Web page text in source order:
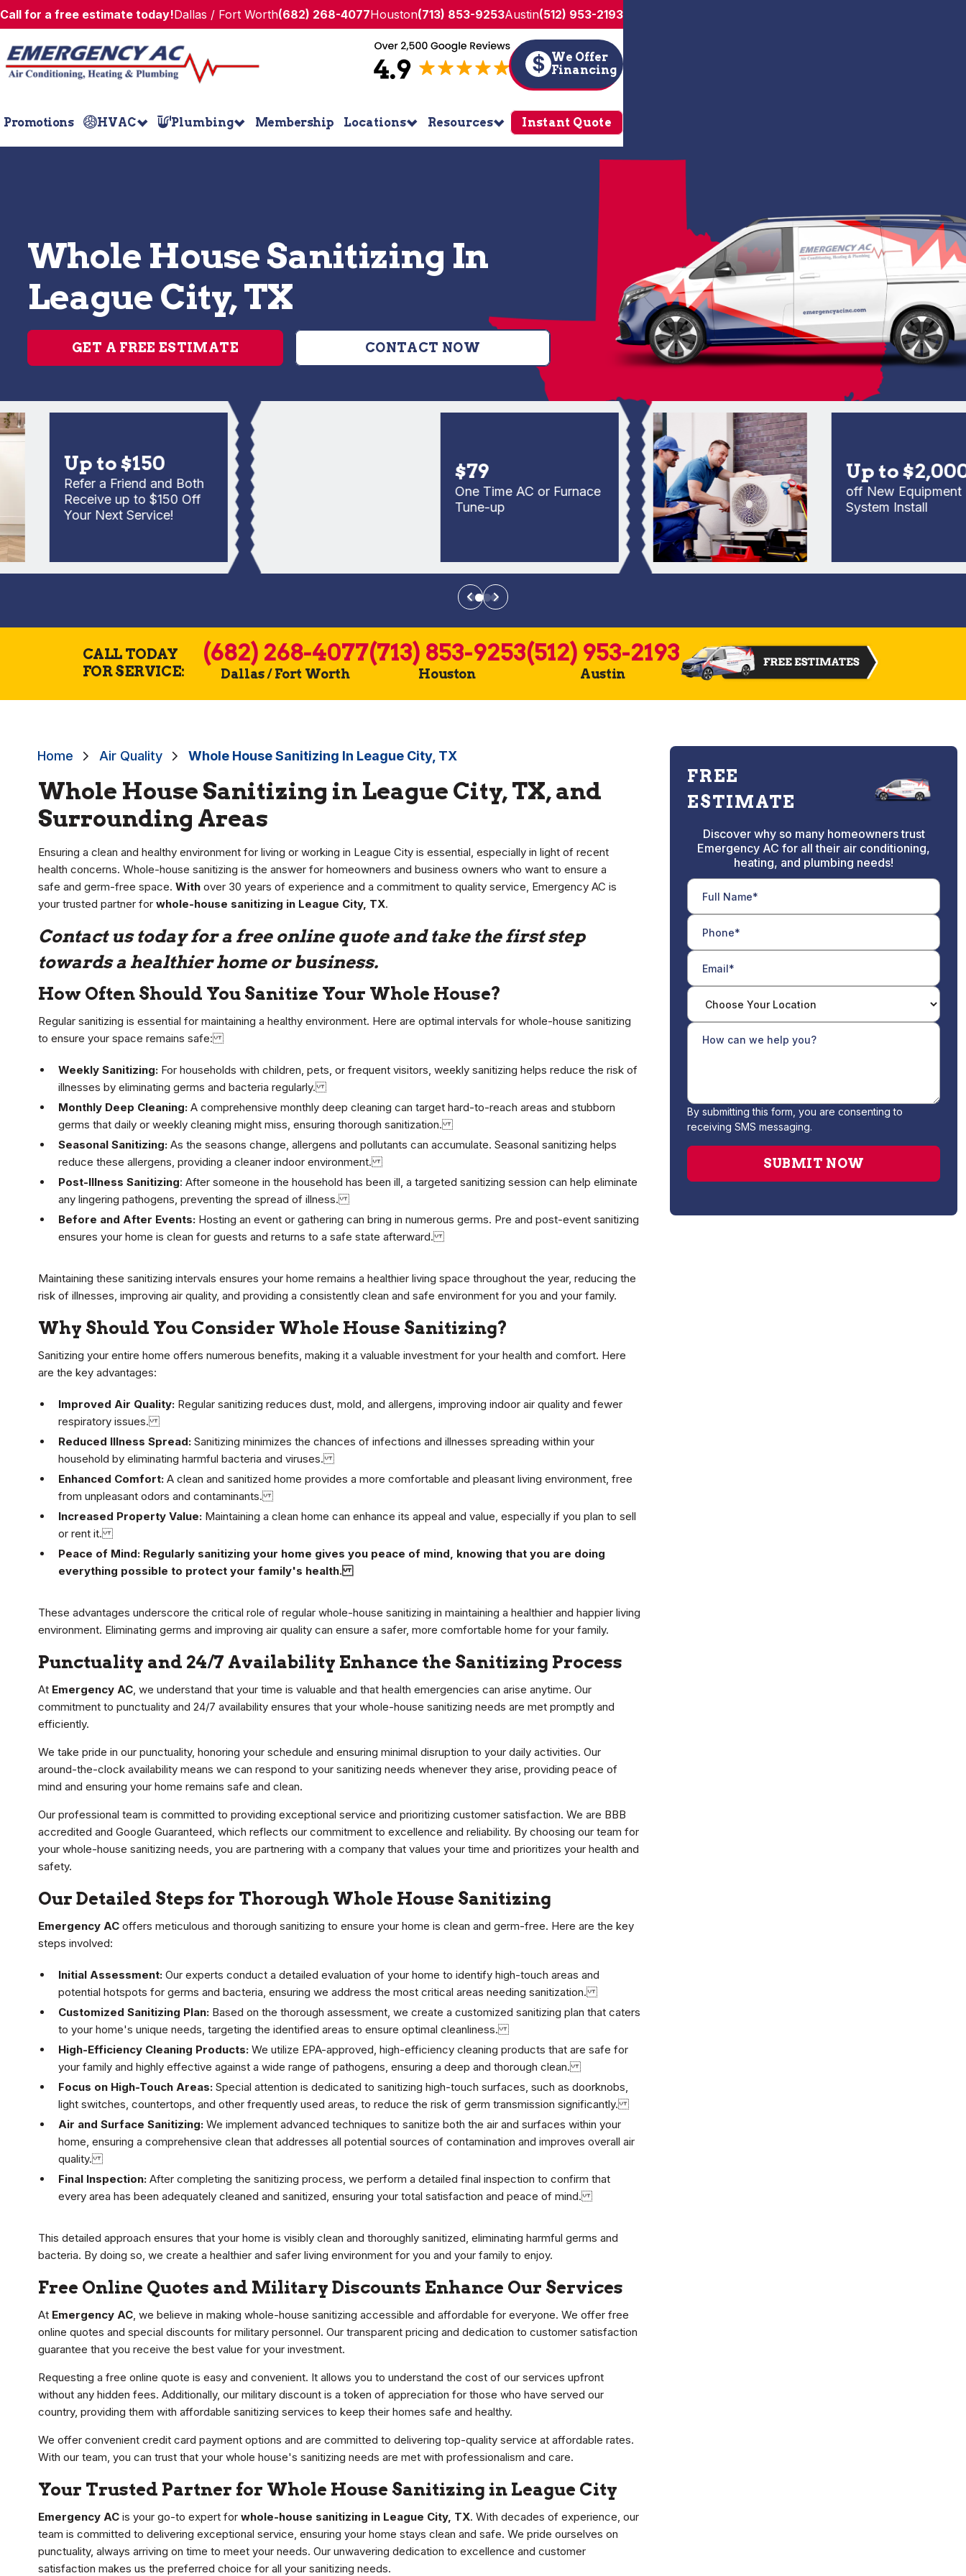
Call for a free estimate today!Dallas / Fort Worth(682) 268-4077Houston(713) 853-9253Austin(512) 953-2193
$ We Offer
Financing
Promotions HVAC Plumbing Membership Locations Resources Instant Quote
Whole House Sanitizing In
League City, TX
GET A FREE ESTIMATE CONTACT NOW
Up to $150
Refer a Friend and Both
Receive up to $150 Off
Your Next Service!
$79
One Time AC or Furnace
Tune-up
Up to $2,000
off New Equipment Full
System Install
CALL TODAY
FOR SERVICE:
(682) 268-4077
Dallas / Fort Worth
(713) 853-9253
Houston
(512) 953-2193
Austin
Home Air Quality Whole House Sanitizing In League City, TX
Whole House Sanitizing in League City, TX, and
Surrounding Areas
Ensuring a clean and healthy environment for living or working in League City is essential, especially in light of recent
health concerns. Whole-house sanitizing is the answer for homeowners and business owners who want to ensure a
safe and germ-free space. With over 30 years of experience and a commitment to quality service, Emergency AC is
your trusted partner for whole-house sanitizing in League City, TX.
Contact us today for a free online quote and take the first step
towards a healthier home or business.
How Often Should You Sanitize Your Whole House?
Regular sanitizing is essential for maintaining a healthy environment. Here are optimal intervals for whole-house sanitizing
to ensure your space remains safe:
Weekly Sanitizing: For households with children, pets, or frequent visitors, weekly sanitizing helps reduce the risk of
illnesses by eliminating germs and bacteria regularly.
Monthly Deep Cleaning: A comprehensive monthly deep cleaning can target hard-to-reach areas and stubborn
germs that daily or weekly cleaning might miss, ensuring thorough sanitization.
Seasonal Sanitizing: As the seasons change, allergens and pollutants can accumulate. Seasonal sanitizing helps
reduce these allergens, providing a cleaner indoor environment.
Post-Illness Sanitizing: After someone in the household has been ill, a targeted sanitizing session can help eliminate
any lingering pathogens, preventing the spread of illness.
Before and After Events: Hosting an event or gathering can bring in numerous germs. Pre and post-event sanitizing
ensures your home is clean for guests and returns to a safe state afterward.
Maintaining these sanitizing intervals ensures your home remains a healthier living space throughout the year, reducing the
risk of illnesses, improving air quality, and providing a consistently clean and safe environment for you and your family.
Why Should You Consider Whole House Sanitizing?
Sanitizing your entire home offers numerous benefits, making it a valuable investment for your health and comfort. Here
are the key advantages:
Improved Air Quality: Regular sanitizing reduces dust, mold, and allergens, improving indoor air quality and fewer
respiratory issues.
Reduced Illness Spread: Sanitizing minimizes the chances of infections and illnesses spreading within your
household by eliminating harmful bacteria and viruses.
Enhanced Comfort: A clean and sanitized home provides a more comfortable and pleasant living environment, free
from unpleasant odors and contaminants.
Increased Property Value: Maintaining a clean home can enhance its appeal and value, especially if you plan to sell
or rent it.
Peace of Mind: Regularly sanitizing your home gives you peace of mind, knowing that you are doing
everything possible to protect your family's health.
These advantages underscore the critical role of regular whole-house sanitizing in maintaining a healthier and happier living
environment. Eliminating germs and improving air quality can ensure a safer, more comfortable home for your family.
Punctuality and 24/7 Availability Enhance the Sanitizing Process
At Emergency AC, we understand that your time is valuable and that health emergencies can arise anytime. Our
commitment to punctuality and 24/7 availability ensures that your whole-house sanitizing needs are met promptly and
efficiently.
We take pride in our punctuality, honoring your schedule and ensuring minimal disruption to your daily activities. Our
around-the-clock availability means we can respond to your sanitizing needs whenever they arise, providing peace of
mind and ensuring your home remains safe and clean.
Our professional team is committed to providing exceptional service and prioritizing customer satisfaction. We are BBB
accredited and Google Guaranteed, which reflects our commitment to excellence and reliability. By choosing our team for
your whole-house sanitizing needs, you are partnering with a company that values your time and prioritizes your health and
safety.
Our Detailed Steps for Thorough Whole House Sanitizing
Emergency AC offers meticulous and thorough sanitizing to ensure your home is clean and germ-free. Here are the key
steps involved:
Initial Assessment: Our experts conduct a detailed evaluation of your home to identify high-touch areas and
potential hotspots for germs and bacteria, ensuring we address the most critical areas needing sanitization.
Customized Sanitizing Plan: Based on the thorough assessment, we create a customized sanitizing plan that caters
to your home's unique needs, targeting the identified areas to ensure optimal cleanliness.
High-Efficiency Cleaning Products: We utilize EPA-approved, high-efficiency cleaning products that are safe for
your family and highly effective against a wide range of pathogens, ensuring a deep and thorough clean.
Focus on High-Touch Areas: Special attention is dedicated to sanitizing high-touch surfaces, such as doorknobs,
light switches, countertops, and other frequently used areas, to reduce the risk of germ transmission significantly.
Air and Surface Sanitizing: We implement advanced techniques to sanitize both the air and surfaces within your
home, ensuring a comprehensive clean that addresses all potential sources of contamination and improves overall air
quality.
Final Inspection: After completing the sanitizing process, we perform a detailed final inspection to confirm that
every area has been adequately cleaned and sanitized, ensuring your total satisfaction and peace of mind.
This detailed approach ensures that your home is visibly clean and thoroughly sanitized, eliminating harmful germs and
bacteria. By doing so, we create a healthier and safer living environment for you and your family to enjoy.
Free Online Quotes and Military Discounts Enhance Our Services
At Emergency AC, we believe in making whole-house sanitizing accessible and affordable for everyone. We offer free
online quotes and special discounts for military personnel. Our transparent pricing and dedication to customer satisfaction
guarantee that you receive the best value for your investment.
Requesting a free online quote is easy and convenient. It allows you to understand the cost of our services upfront
without any hidden fees. Additionally, our military discount is a token of appreciation for those who have served our
country, providing them with affordable sanitizing services to keep their homes safe and healthy.
We offer convenient credit card payment options and are committed to delivering top-quality service at affordable rates.
With our team, you can trust that your whole house's sanitizing needs are met with professionalism and care.
Your Trusted Partner for Whole House Sanitizing in League City
Emergency AC is your go-to expert for whole-house sanitizing in League City, TX. With decades of experience, our
team is committed to delivering exceptional service, ensuring your home stays clean and safe. We pride ourselves on
punctuality, always arriving on time to meet your needs. Our unwavering dedication to excellence and customer
satisfaction makes us the preferred choice for all your sanitizing needs.
FREE
ESTIMATE
Discover why so many homeowners trust
Emergency AC for all their air conditioning,
heating, and plumbing needs!
By submitting this form, you are consenting to
receiving SMS messaging.